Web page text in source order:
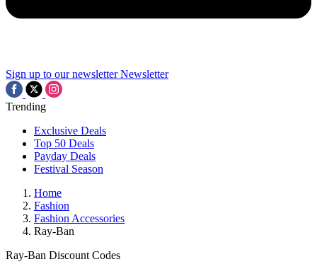
Sign up to our newsletter Newsletter
Trending
Exclusive Deals
Top 50 Deals
Payday Deals
Festival Season
Home
Fashion
Fashion Accessories
Ray-Ban
Ray-Ban Discount Codes